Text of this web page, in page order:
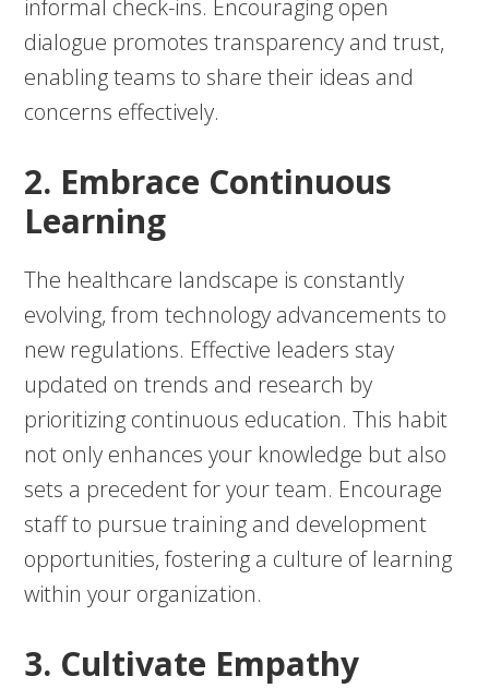
informal check-ins. Encouraging open
dialogue promotes transparency and trust,
enabling teams to share their ideas and
concerns effectively.
2. Embrace Continuous
Learning
The healthcare landscape is constantly
evolving, from technology advancements to
new regulations. Effective leaders stay
updated on trends and research by
prioritizing continuous education. This habit
not only enhances your knowledge but also
sets a precedent for your team. Encourage
staff to pursue training and development
opportunities, fostering a culture of learning
within your organization.
3. Cultivate Empathy